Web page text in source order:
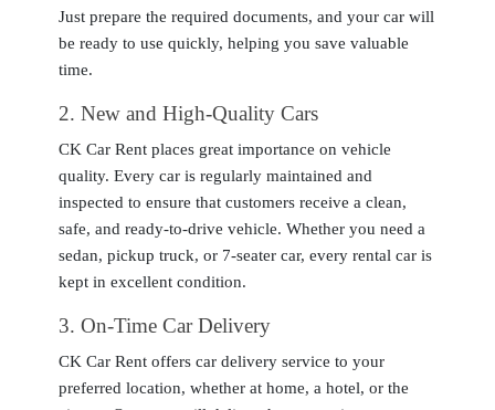
Just prepare the required documents, and your car will
be ready to use quickly, helping you save valuable
time.
2. New and High-Quality Cars
CK Car Rent places great importance on vehicle
quality. Every car is regularly maintained and
inspected to ensure that customers receive a clean,
safe, and ready-to-drive vehicle. Whether you need a
sedan, pickup truck, or 7-seater car, every rental car is
kept in excellent condition.
3. On-Time Car Delivery
CK Car Rent offers car delivery service to your
preferred location, whether at home, a hotel, or the